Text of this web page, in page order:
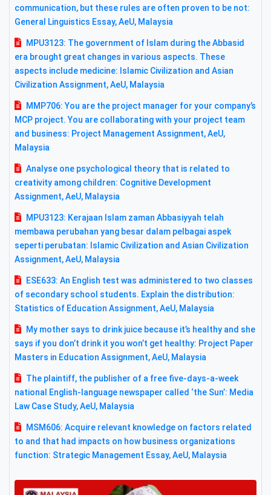
communication, but these rules are often proven to be not:
General Linguistics Essay, AeU, Malaysia
MPU3123: The government of Islam during the Abbasid
era brought great changes in various aspects. These
aspects include medicine: Islamic Civilization and Asian
Civilization Assignment, AeU, Malaysia
MMP706: You are the project manager for your company’s
MCP project. You are collaborating with your project team
and business: Project Management Assignment, AeU,
Malaysia
Analyse one psychological theory that is related to
creativity among children: Cognitive Development
Assignment, AeU, Malaysia
MPU3123: Kerajaan Islam zaman Abbasiyyah telah
membawa perubahan yang besar dalam pelbagai aspek
seperti perubatan: Islamic Civilization and Asian Civilization
Assignment, AeU, Malaysia
ESE633: An English test was administered to two classes
of secondary school students. Explain the distribution:
Statistics of Education Assignment, AeU, Malaysia
My mother says to drink juice because it’s healthy and she
says if you don’t drink it you won’t get healthy: Project Paper
Masters in Education Assignment, AeU, Malaysia
The plaintiff, the publisher of a free five-days-a-week
national English-language newspaper called ‘the Sun’: Media
Law Case Study, AeU, Malaysia
MSM606: Acquire relevant knowledge on factors related
to and that had impacts on how business organizations
function: Strategic Management Essay, AeU, Malaysia